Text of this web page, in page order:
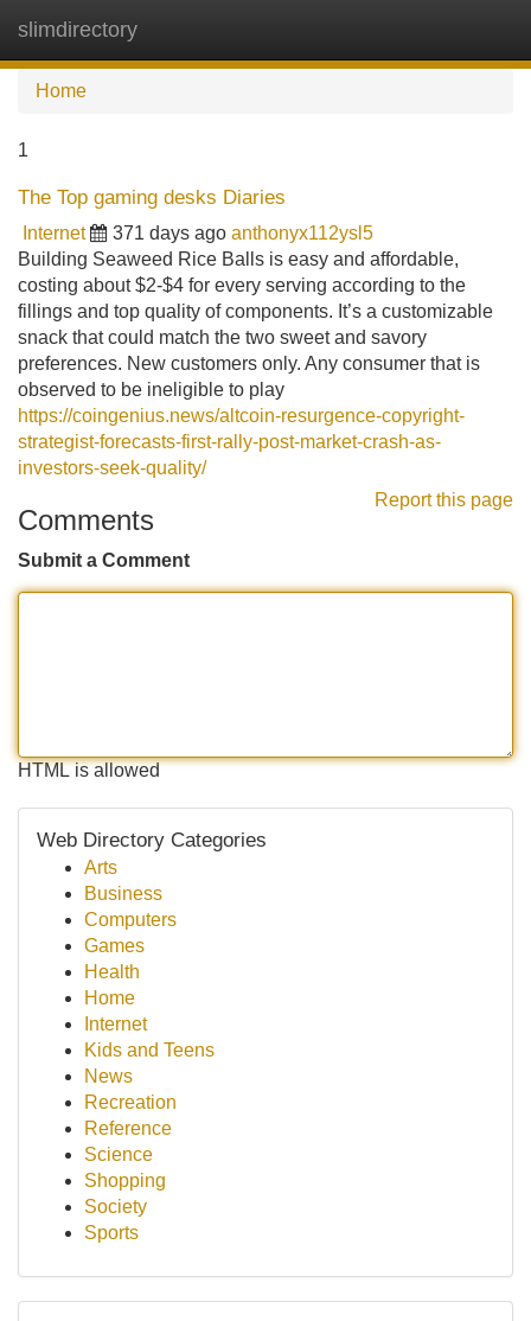
slimdirectory
Home
1
The Top gaming desks Diaries
Internet 371 days ago anthonyx112ysl5
Building Seaweed Rice Balls is easy and affordable,
costing about $2-$4 for every serving according to the
fillings and top quality of components. It’s a customizable
snack that could match the two sweet and savory
preferences. New customers only. Any consumer that is
observed to be ineligible to play
https://coingenius.news/altcoin-resurgence-copyright-
strategist-forecasts-first-rally-post-market-crash-as-
investors-seek-quality/
Report this page
Comments
Submit a Comment
HTML is allowed
Web Directory Categories
Arts
Business
Computers
Games
Health
Home
Internet
Kids and Teens
News
Recreation
Reference
Science
Shopping
Society
Sports